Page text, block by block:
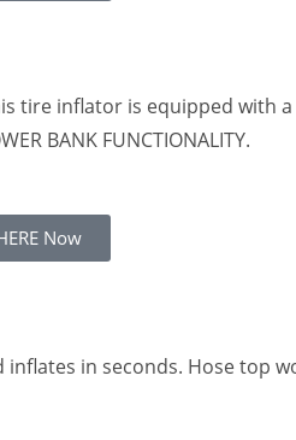
inflator is equipped with
BANK FUNCTIONALITY.
Now
in seconds. Hose top